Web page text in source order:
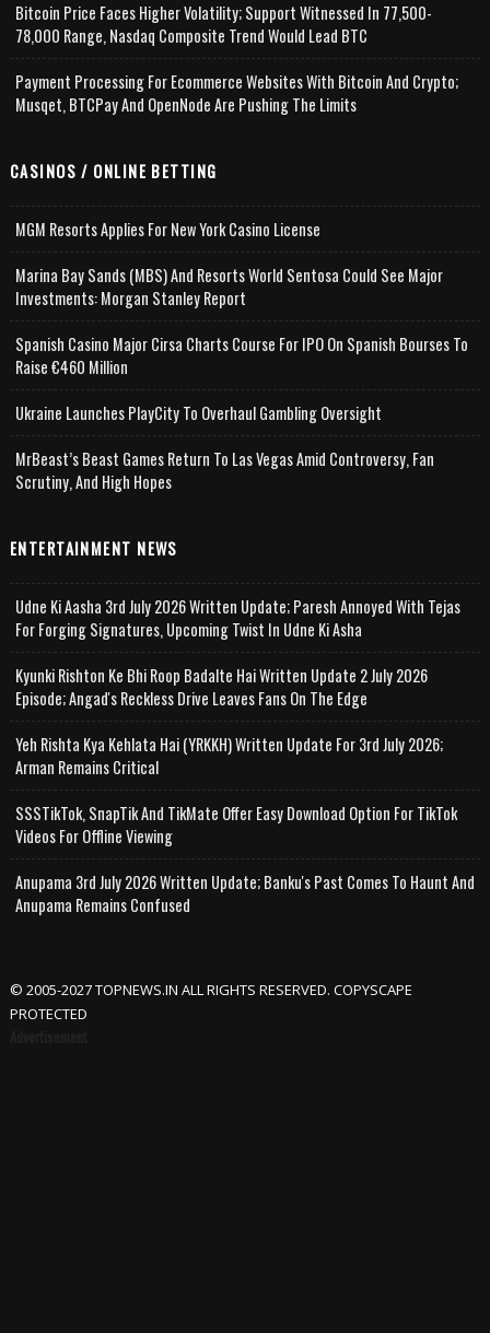
Bitcoin Price Faces Higher Volatility; Support Witnessed In 77,500-
78,000 Range, Nasdaq Composite Trend Would Lead BTC
Payment Processing For Ecommerce Websites With Bitcoin And Crypto;
Musqet, BTCPay And OpenNode Are Pushing The Limits
CASINOS / ONLINE BETTING
MGM Resorts Applies For New York Casino License
Marina Bay Sands (MBS) And Resorts World Sentosa Could See Major
Investments: Morgan Stanley Report
Spanish Casino Major Cirsa Charts Course For IPO On Spanish Bourses To
Raise €460 Million
Ukraine Launches PlayCity To Overhaul Gambling Oversight
MrBeast’s Beast Games Return To Las Vegas Amid Controversy, Fan
Scrutiny, And High Hopes
ENTERTAINMENT NEWS
Udne Ki Aasha 3rd July 2026 Written Update; Paresh Annoyed With Tejas
For Forging Signatures, Upcoming Twist In Udne Ki Asha
Kyunki Rishton Ke Bhi Roop Badalte Hai Written Update 2 July 2026
Episode; Angad's Reckless Drive Leaves Fans On The Edge
Yeh Rishta Kya Kehlata Hai (YRKKH) Written Update For 3rd July 2026;
Arman Remains Critical
SSSTikTok, SnapTik And TikMate Offer Easy Download Option For TikTok
Videos For Offline Viewing
Anupama 3rd July 2026 Written Update; Banku's Past Comes To Haunt And
Anupama Remains Confused
© 2005-2027 TOPNEWS.IN ALL RIGHTS RESERVED. COPYSCAPE
PROTECTED